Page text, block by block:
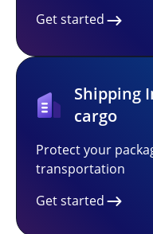
Get started
Shipping
cargo
Protect your
transportation
Get started